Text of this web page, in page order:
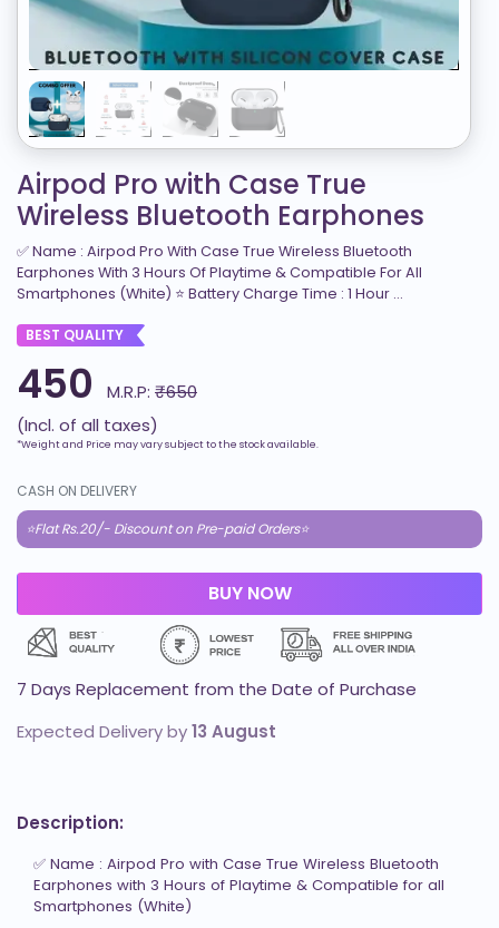
Airpod Pro with Case True
Wireless Bluetooth Earphones
✅ Name : Airpod Pro With Case True Wireless Bluetooth
Earphones With 3 Hours Of Playtime & Compatible For All
Smartphones (White) ⭐ Battery Charge Time : 1 Hour ...
BEST QUALITY
450 M.R.P: ₹650
(Incl. of all taxes)
*Weight and Price may vary subject to the stock available.
CASH ON DELIVERY
⭐Flat Rs.20/- Discount on Pre-paid Orders⭐
7 Days Replacement from the Date of Purchase
Expected Delivery by13 August
Description:
✅ Name : Airpod Pro with Case True Wireless Bluetooth
Earphones with 3 Hours of Playtime & Compatible for all
Smartphones (White)